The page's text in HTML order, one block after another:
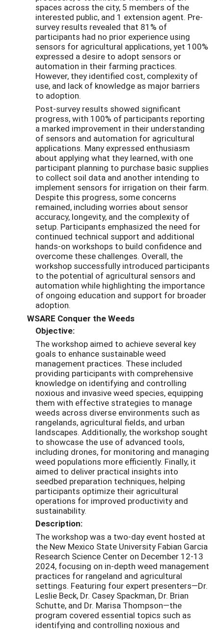
spaces across the city, 5 members of the
interested public, and 1 extension agent. Pre-
survey results revealed that 81% of
participants had no prior experience using
sensors for agricultural applications, yet 100%
expressed a desire to adopt sensors or
automation in their farming practices.
However, they identified cost, complexity of
use, and lack of knowledge as major barriers
to adoption.
Post-survey results showed significant
progress, with 100% of participants reporting
a marked improvement in their understanding
of sensors and automation for agricultural
applications. Many expressed enthusiasm
about applying what they learned, with one
participant planning to purchase basic supplies
to collect soil data and another intending to
implement sensors for irrigation on their farm.
Despite this progress, some concerns
remained, including worries about sensor
accuracy, longevity, and the complexity of
setup. Participants emphasized the need for
continued technical support and additional
hands-on workshops to build confidence and
overcome these challenges. Overall, the
workshop successfully introduced participants
to the potential of agricultural sensors and
automation while highlighting the importance
of ongoing education and support for broader
adoption.
WSARE Conquer the Weeds
Objective:
The workshop aimed to achieve several key
goals to enhance sustainable weed
management practices. These included
providing participants with comprehensive
knowledge on identifying and controlling
noxious and invasive weed species, equipping
them with effective strategies to manage
weeds across diverse environments such as
rangelands, agricultural fields, and urban
landscapes. Additionally, the workshop sought
to showcase the use of advanced tools,
including drones, for monitoring and managing
weed populations more efficiently. Finally, it
aimed to deliver practical insights into
seedbed preparation techniques, helping
participants optimize their agricultural
operations for improved productivity and
sustainability.
Description:
The workshop was a two-day event hosted at
the New Mexico State University Fabian Garcia
Research Science Center on December 12-13
2024, focusing on in-depth weed management
practices for rangeland and agricultural
settings. Featuring four expert presenters—Dr.
Leslie Beck, Dr. Casey Spackman, Dr. Brian
Schutte, and Dr. Marisa Thompson—the
program covered essential topics such as
identifying and controlling noxious and